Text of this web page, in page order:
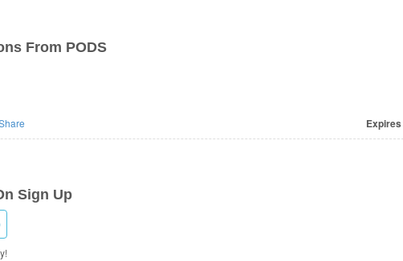
From PODS
Expires
Sign Up